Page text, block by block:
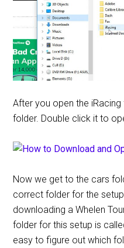
After you open the
folder. Double click it to
Now we get to the cars
correct folder for the
downloading a Whelen
folder for this setup is
easy to figure out which